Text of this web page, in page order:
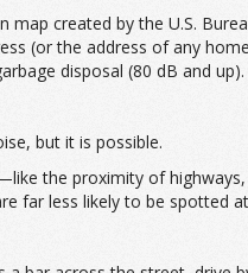
map created by the U.S.
(or the address of any
disposal (80 dB and up).
but it is possible.
the proximity of
far less likely to be